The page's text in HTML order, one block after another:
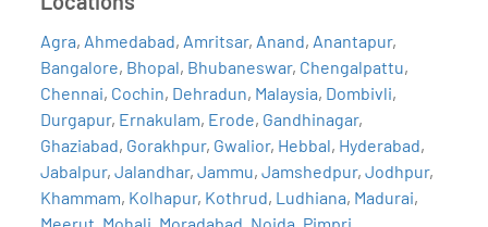
Agra, Ahmedabad, Amritsar, Anand, Anantapur,
Bangalore, Bhopal, Bhubaneswar, Chengalpattu,
Chennai, Cochin, Dehradun, Malaysia, Dombivli,
Durgapur, Ernakulam, Erode, Gandhinagar,
Ghaziabad, Gorakhpur, Gwalior, Hebbal, Hyderabad,
Jabalpur,Jalandhar,Jammu,Jamshedpur,Jodhpur,
Khammam, Kolhapur, Kothrud, Ludhiana, Madurai,
Meerut Mohali Moradabad Noida Pimpri